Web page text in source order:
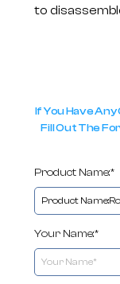
to
If You Have
Fill Out The
Product Name:*
Your Name:*